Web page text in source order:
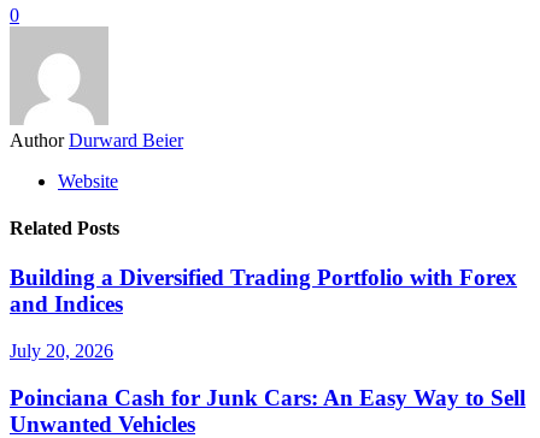
0
Author Durward Beier
Website
Related Posts
Building a Diversified Trading Portfolio with Forex
and Indices
July 20, 2026
Poinciana Cash for Junk Cars: An Easy Way to Sell
Unwanted Vehicles